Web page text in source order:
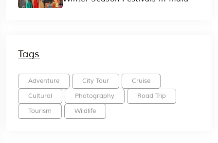
Tags
Adventure City Tour
Cruise
Cultural
Photography
Road Trip
Tourism
Wildlife